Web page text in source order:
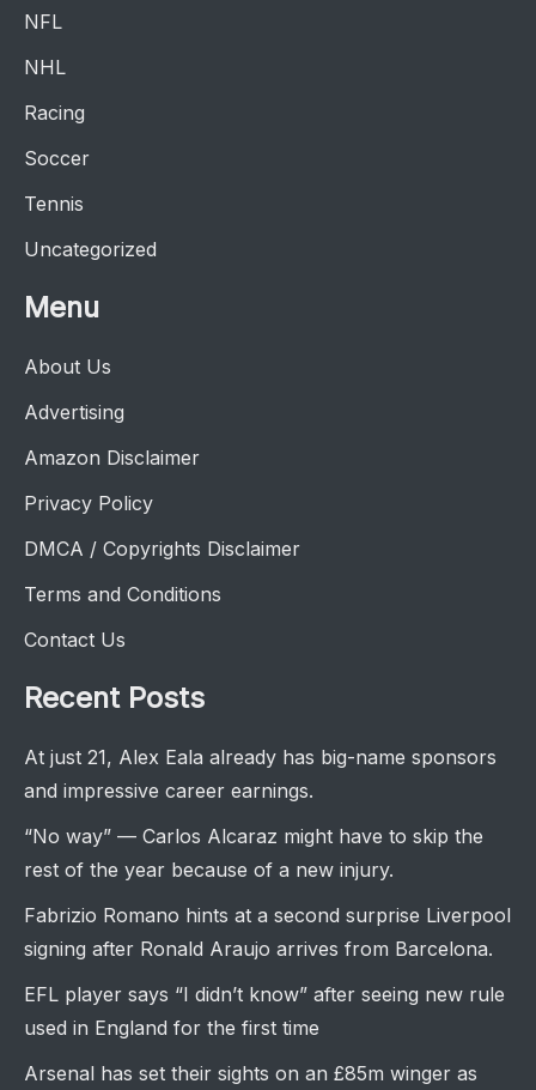
NFL
NHL
Racing
Soccer
Tennis
Uncategorized
Menu
About Us
Advertising
Amazon Disclaimer
Privacy Policy
DMCA / Copyrights Disclaimer
Terms and Conditions
Contact Us
Recent Posts
At just 21, Alex Eala already has big-name sponsors
and impressive career earnings.
“No way” — Carlos Alcaraz might have to skip the
rest of the year because of a new injury.
Fabrizio Romano hints at a second surprise Liverpool
signing after Ronald Araujo arrives from Barcelona.
EFL player says “I didn’t know” after seeing new rule
used in England for the first time
Arsenal has set their sights on an £85m winger as